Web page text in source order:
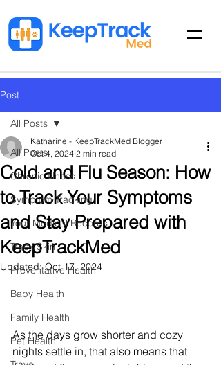
Post
All Posts
Chronic Illness
Symptom Tracking
Your Medical Records
Track Skin
Preventative Health
Baby Health
Family Health
Pet Health
All Posts
Cold and Flu Season: How
to Track Your Symptoms
and Stay Prepared with
KeepTrackMed
Katharine - KeepTrackMed Blogger
Oct 4, 2024 2 min read
Updated:Oct 17, 2024
As the days grow shorter and cozy
nights settle in, that also means that